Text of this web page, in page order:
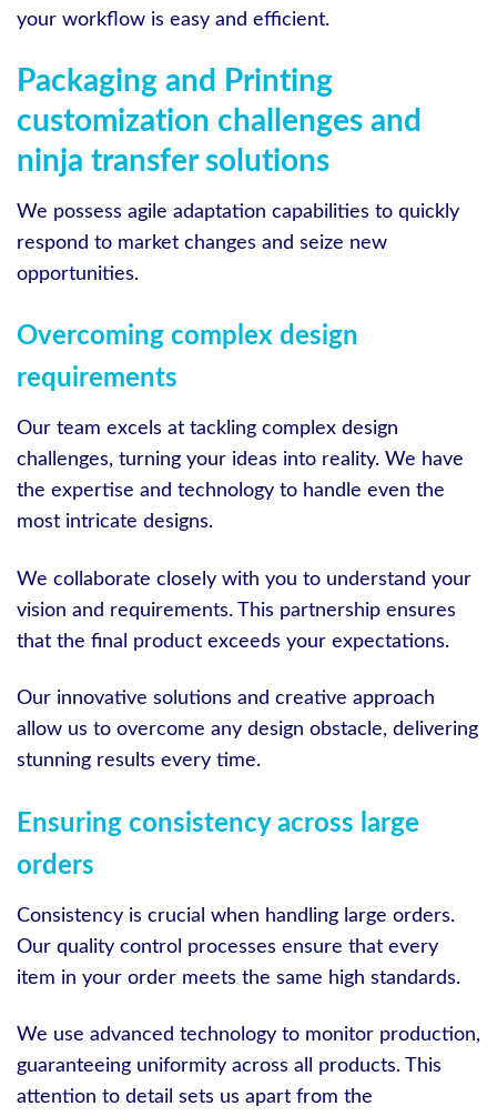
your workflow is easy and efficient.
Packaging and Printing
customization challenges and
ninja transfer solutions
We possess agile adaptation capabilities to quickly
respond to market changes and seize new
opportunities.
Overcoming complex design
requirements
Our team excels at tackling complex design
challenges, turning your ideas into reality. We have
the expertise and technology to handle even the
most intricate designs.
We collaborate closely with you to understand your
vision and requirements. This partnership ensures
that the final product exceeds your expectations.
Our innovative solutions and creative approach
allow us to overcome any design obstacle, delivering
stunning results every time.
Ensuring consistency across large
orders
Consistency is crucial when handling large orders.
Our quality control processes ensure that every
item in your order meets the same high standards.
We use advanced technology to monitor production,
guaranteeing uniformity across all products. This
attention to detail sets us apart from the